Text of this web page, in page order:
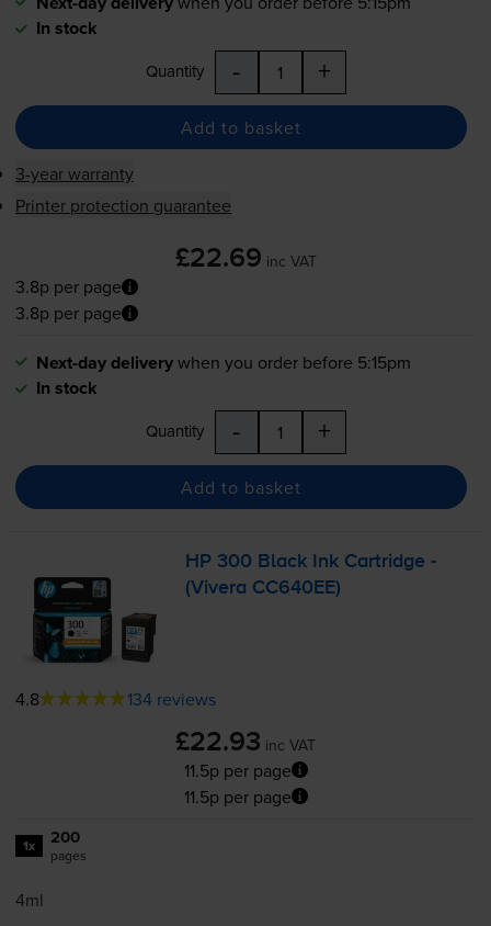
In stock
Quantity - +
Add to basket
3-year warranty
Printer protection guarantee
£22.69 inc VAT
3.8p per page
3.8p per page
Next-day deliverywhen you order before 5:15pm
In stock
Quantity - +
Add to basket
HP 300 Black Ink Cartridge -
(Vivera CC640EE)
4.8 134 reviews
£22.93 inc VAT
11.5p per page
11.5p per page
1x 200
pages
4ml